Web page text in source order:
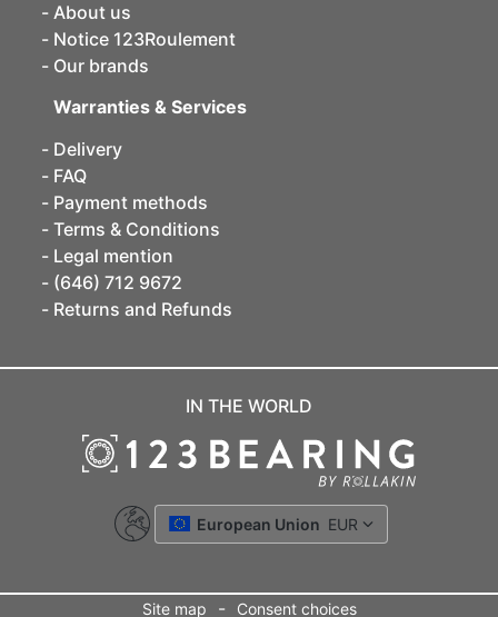
About us
Notice 123Roulement
Our brands
Warranties & Services
Delivery
FAQ
Payment methods
Terms & Conditions
Legal mention
(646) 712 9672
Returns and Refunds
IN THE WORLD
European Union EUR
Site map - Consent choices